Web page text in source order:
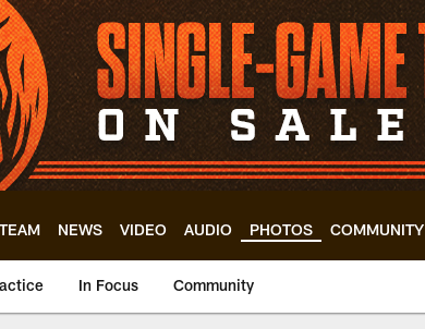
TEAM NEWS VIDEO AUDIO PHOTOS COMMUNITY
In Focus Community